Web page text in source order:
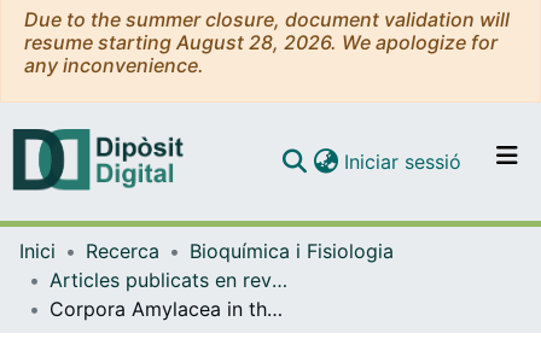
Due to the summer closure, document validation will
resume starting August 28, 2026. We apologize for
any inconvenience.
Navega per tot el DD
Com publicar
Iniciar sessió (current)
Inici Recerca
Bioquímica i Fisiologia
Articles publicats en revistes (Bioquímica i Fisiologia)
Corpora Amylacea in the Human Brain Exhibit Neoepitopes of a Carbohydrate Nature